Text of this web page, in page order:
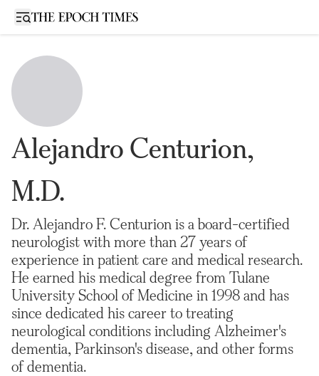
Open sidebar
Alejandro Centurion,
M.D.
Dr. Alejandro F. Centurion is a board-certified
neurologist with more than 27 years of
experience in patient care and medical research.
He earned his medical degree from Tulane
University School of Medicine in 1998 and has
since dedicated his career to treating
neurological conditions including Alzheimer's
dementia, Parkinson's disease, and other forms
of dementia.